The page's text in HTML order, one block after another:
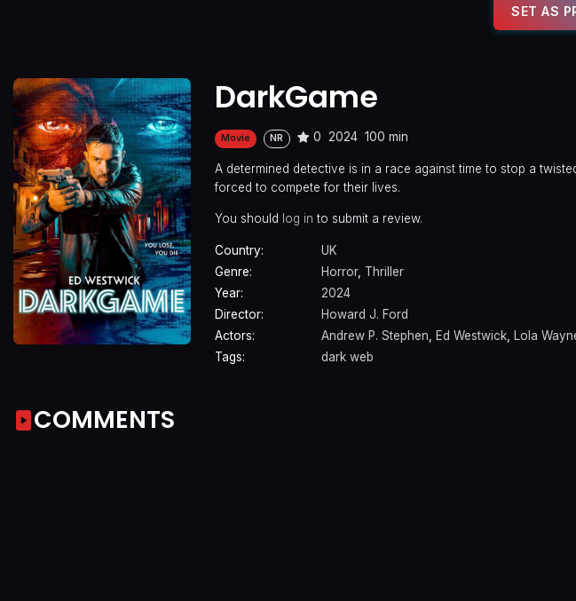
SET AS
DarkGame
Movie NR 0 2024 100 min
A determined detective is in a race against time to stop a
forced to compete for their lives.
You should log in to submit a review.
Country:
UK
Genre:
Horror, Thriller
Year:
2024
Director:
Howard J. Ford
Actors:
Andrew P. Stephen, Ed Westwick, Lola
Tags:
dark web
COMMENTS